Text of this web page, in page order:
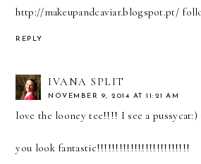
http://makeupandcaviar.blogspot.pt/
REPLY
IVANA SPLIT
NOVEMBER 9, 2014 AT 11:21 AM
love the looney tee!!!! I see a
you look fantastic!!!!!!!!!!!!!!!!!!!!!!!!!